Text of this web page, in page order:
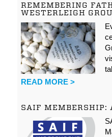
REMEMBERING
WESTERLEIGH
READ MORE >
SAIF MEMBERSHIP: